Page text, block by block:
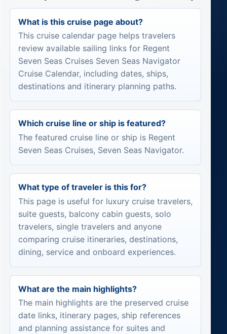
What is this cruise page about?
This cruise calendar page helps travelers
review available sailing links for Regent
Seven Seas Cruises Seven Seas Navigator
Cruise Calendar, including dates, ships,
destinations and itinerary planning paths.
Which cruise line or ship is featured?
The featured cruise line or ship is Regent
Seven Seas Cruises, Seven Seas Navigator.
What type of traveler is this for?
This page is useful for luxury cruise travelers,
suite guests, balcony cabin guests, solo
travelers, single travelers and anyone
comparing cruise itineraries, destinations,
dining, service and onboard experiences.
What are the main highlights?
The main highlights are the preserved cruise
date links, itinerary pages, ship references
and planning assistance for suites and